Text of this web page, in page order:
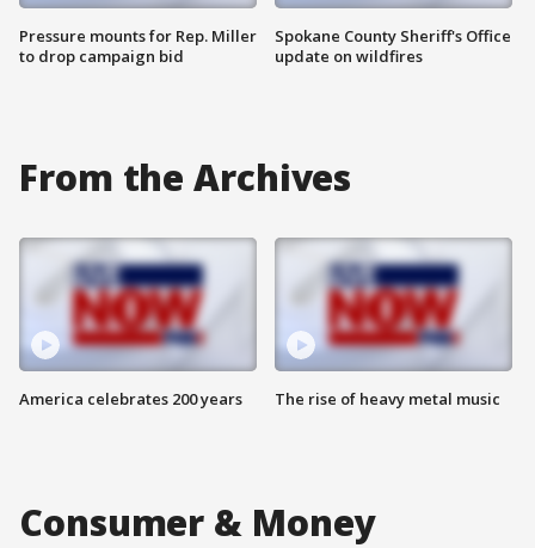
Pressure mounts for Rep. Miller
to drop campaign bid
Spokane County Sheriff's Office
update on wildfires
From the Archives
America celebrates 200 years The rise of heavy metal music
Consumer & Money